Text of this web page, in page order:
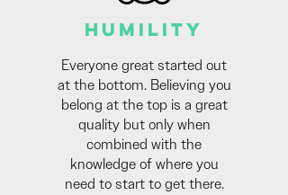
HUMILITY
Everyone great started out
at the bottom. Believing you
belong at the top is a great
quality but only when
combined with the
knowledge of where you
need to start to get there.